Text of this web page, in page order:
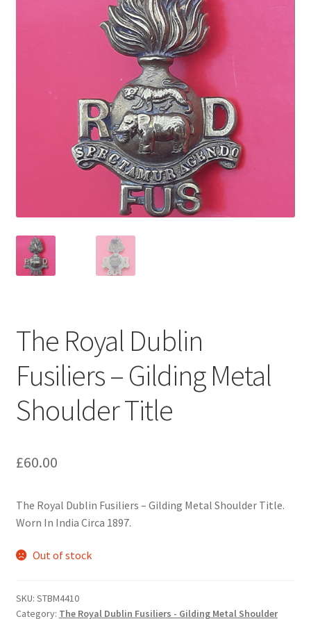
Canadian Badges & Insignia
Cap Badges & Misc Headwear
Cavalry Badges & Insignia
Cloth Items
Colleges Badges & Insignia
Cross Belt & Sash Badges & Clasps
Formation Badges & Signs
Fusiliers Badges & Insignia
Glengarry Badges
Guards Badges & Insignia
Helmet Badges/Plates/Plate Centres
Hussars
The Royal Dublin
Fusiliers – Gilding Metal
Shoulder Title
£60.00
The Royal Dublin Fusiliers – Gilding Metal Shoulder Title.
Worn In India Circa 1897.
Out of stock
SKU: STBM4410
Category: The Royal Dublin Fusiliers - Gilding Metal Shoulder